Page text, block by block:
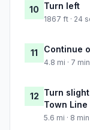
10 Turn left
1867 ft · 24
11 Continue
4.8 mi · 7
12 Turn
Town Line
5.6 mi · 8